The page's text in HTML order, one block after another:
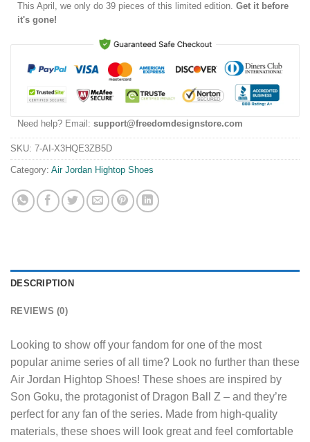
This April , we only do 39 pieces of this limited edition. Get it before
it's gone!
Need help? Email: support@freedomdesignstore.com
SKU: 7-AI-X3HQE3ZB5D
Category: Air Jordan Hightop Shoes
DESCRIPTION
REVIEWS (0)
Looking to show off your fandom for one of the most
popular anime series of all time? Look no further than these
Air Jordan Hightop Shoes! These shoes are inspired by
Son Goku, the protagonist of Dragon Ball Z – and they’re
perfect for any fan of the series. Made from high-quality
materials, these shoes will look great and feel comfortable